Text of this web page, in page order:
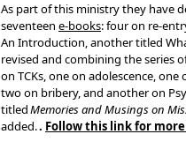
As part of this ministry they have
seventeen e-books: four on re-
An Introduction, another titled
revised and combining the series
on TCKs, one on adolescence,
two on bribery, and another on
titledMemories and Musings on
added.. Follow this link for